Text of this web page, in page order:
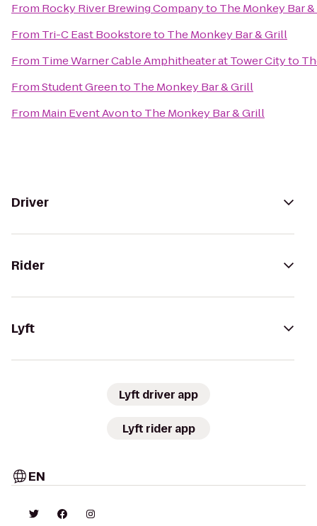
From Rocky River Brewing Companyto The Monkey Bar
From Tri-C East Bookstoreto The Monkey Bar & Grill
From Time Warner Cable Amphitheater at Tower Cityto
FromStudent Greento The Monkey Bar & Grill
From Main Event Avonto The Monkey Bar & Grill
Driver
Rider
Lyft
Lyft driver app
Lyft rider app
EN